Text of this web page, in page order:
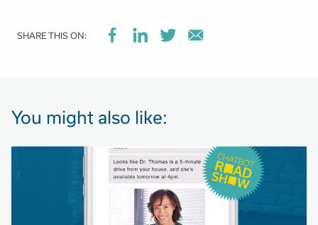
SHARE THIS ON:
You might also like: